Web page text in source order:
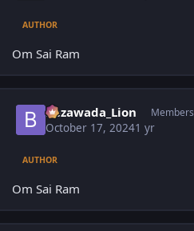
AUTHOR
Om Sai Ram
Bezawada_Lion Members
October 17, 20241 yr
AUTHOR
Om Sai Ram